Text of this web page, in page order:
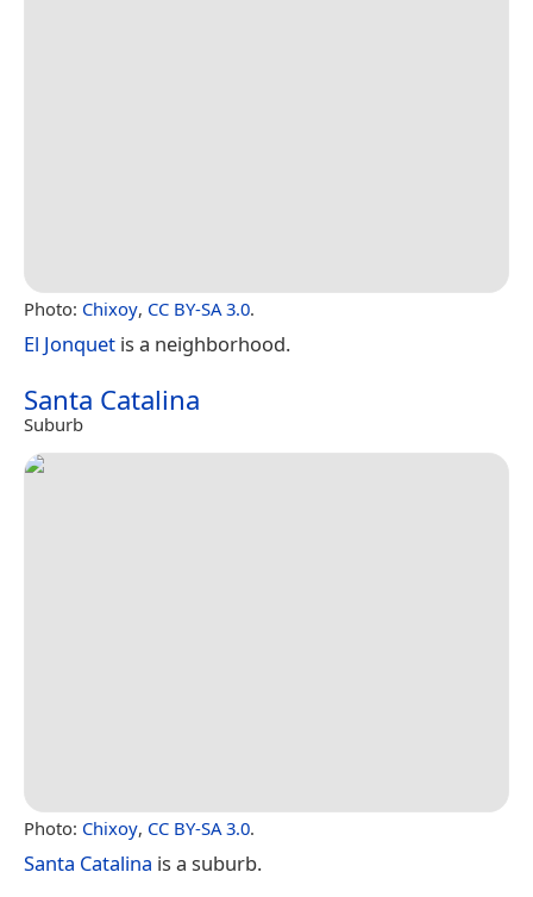
Photo: Chixoy, CC BY-SA 3.0.
El Jonquet is a neighborhood.
Santa Catalina
Suburb
Photo: Chixoy, CC BY-SA 3.0.
Santa Catalina is a suburb.